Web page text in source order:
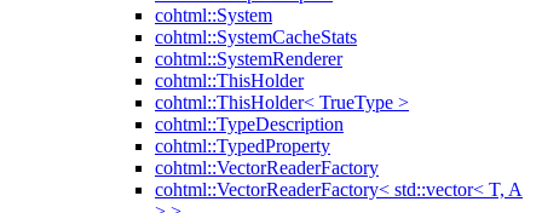
cohtml::System
cohtml::SystemCacheStats
cohtml::SystemRenderer
cohtml::ThisHolder
cohtml::ThisHolder< TrueType >
cohtml::TypeDescription
cohtml::TypedProperty
cohtml::VectorReaderFactory
cohtml::VectorReaderFactory< std::vector< T, A